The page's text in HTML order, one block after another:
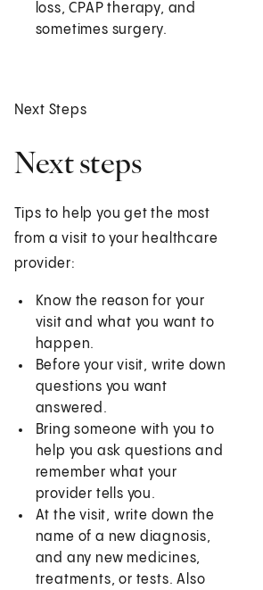
loss, CPAP therapy, and
sometimes surgery.
Next Steps
Next steps
Tips to help you get the most
from a visit to your healthcare
provider:
Know the reason for your
visit and what you want to
happen.
Before your visit, write down
questions you want
answered.
Bring someone with you to
help you ask questions and
remember what your
provider tells you.
At the visit, write down the
name of a new diagnosis,
and any new medicines,
treatments, or tests. Also